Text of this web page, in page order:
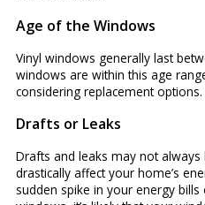
Age of the Windows
Vinyl windows generally last
windows are within this age
considering replacement options.
Drafts or Leaks
Drafts and leaks may not
drastically affect your home’s
sudden spike in your energy